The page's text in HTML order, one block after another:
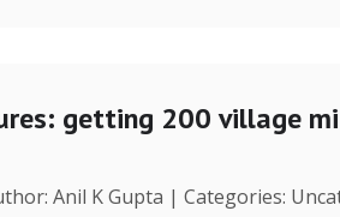
getting 200 village
Anil K Gupta | Categories: